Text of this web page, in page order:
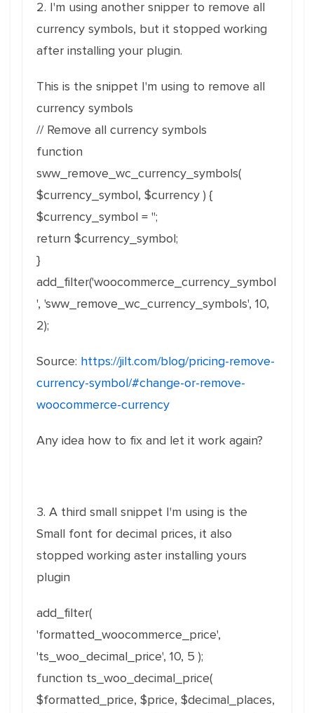
2. I'm using another snipper to remove all
currency symbols, but it stopped working
after installing your plugin.
This is the snippet I'm using to remove all
currency symbols
// Remove all currency symbols
function
sww_remove_wc_currency_symbols(
$currency_symbol, $currency ) {
$currency_symbol = '';
return $currency_symbol;
}
add_filter('woocommerce_currency_symbol
', 'sww_remove_wc_currency_symbols', 10,
2);
Source: https://jilt.com/blog/pricing-remove-
currency-symbol/#change-or-remove-
woocommerce-currency
Any idea how to fix and let it work again?
3. A third small snippet I'm using is the
Small font for decimal prices, it also
stopped working aster installing yours
plugin
add_filter(
'formatted_woocommerce_price',
'ts_woo_decimal_price', 10, 5 );
function ts_woo_decimal_price(
$formatted_price, $price, $decimal_places,